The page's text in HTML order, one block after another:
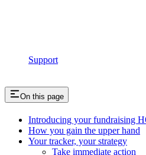
Support
On this page
Introducing your fundraising
How you gain the upper hand
Your tracker, your strategy
Take immediate action